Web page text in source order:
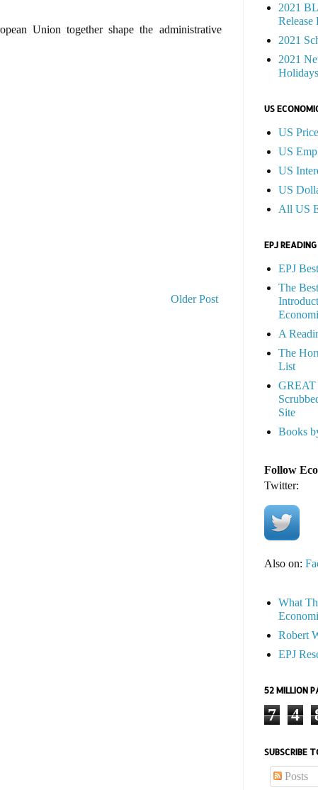
Union together shape the administrative
Older Post
2021
Release
2021
2021
Holidays
US
US
US
US
US
All US
EPJ
EPJ
The
A
The
List
GREAT
Site
Books
Follow
Twitter:
Also on:
What
Robert
EPJ
52 MILLION
7 4
SUBSCRIBE
Posts